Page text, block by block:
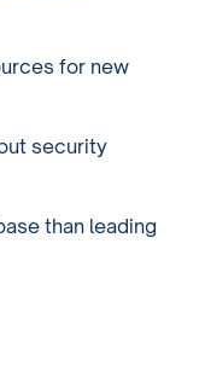
for new
security
than leading